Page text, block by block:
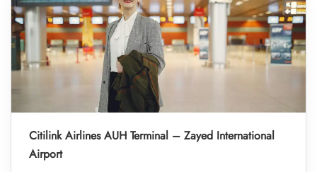
Citilink Airlines AUH Terminal – Zayed International
Airport